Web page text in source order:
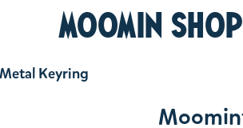
Moomin Shop
Keyring